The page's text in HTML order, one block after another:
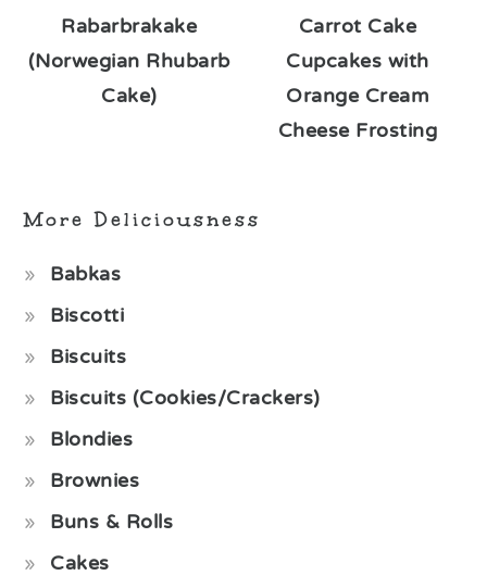
Rabarbrakake
(Norwegian Rhubarb
Cake)
Carrot Cake
Cupcakes with
Orange Cream
Cheese Frosting
More Deliciousness
Babkas
Biscotti
Biscuits
Biscuits (Cookies/Crackers)
Blondies
Brownies
Buns & Rolls
Cakes